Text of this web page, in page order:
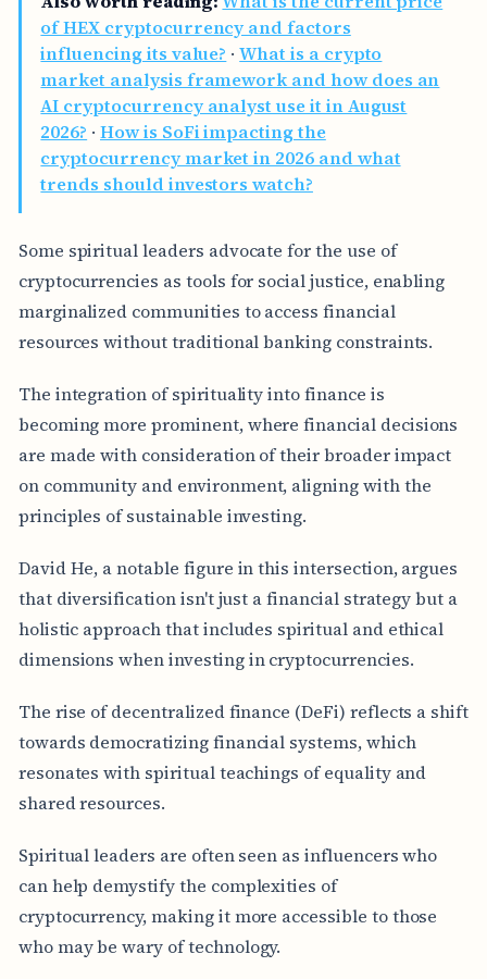
of HEX cryptocurrency and factors
influencing its value? ·What is a crypto
market analysis framework and how does an
AI cryptocurrency analyst use it in August
2026? ·How is SoFi impacting the
cryptocurrency market in 2026 and what
trends should investors watch?
Some spiritual leaders advocate for the use of
cryptocurrencies as tools for social justice, enabling
marginalized communities to access financial
resources without traditional banking constraints.
The integration of spirituality into finance is
becoming more prominent, where financial decisions
are made with consideration of their broader impact
on community and environment, aligning with the
principles of sustainable investing.
David He, a notable figure in this intersection, argues
that diversification isn't just a financial strategy but a
holistic approach that includes spiritual and ethical
dimensions when investing in cryptocurrencies.
The rise of decentralized finance (DeFi) reflects a shift
towards democratizing financial systems, which
resonates with spiritual teachings of equality and
shared resources.
Spiritual leaders are often seen as influencers who
can help demystify the complexities of
cryptocurrency, making it more accessible to those
who may be wary of technology.